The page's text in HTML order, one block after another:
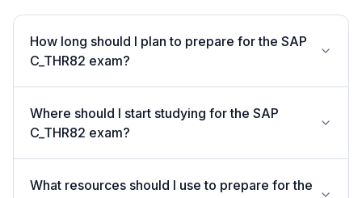
How long should I plan to prepare for the SAP
C_THR82 exam?
Where should I start studying for the SAP
C_THR82 exam?
What resources should I use to prepare for the